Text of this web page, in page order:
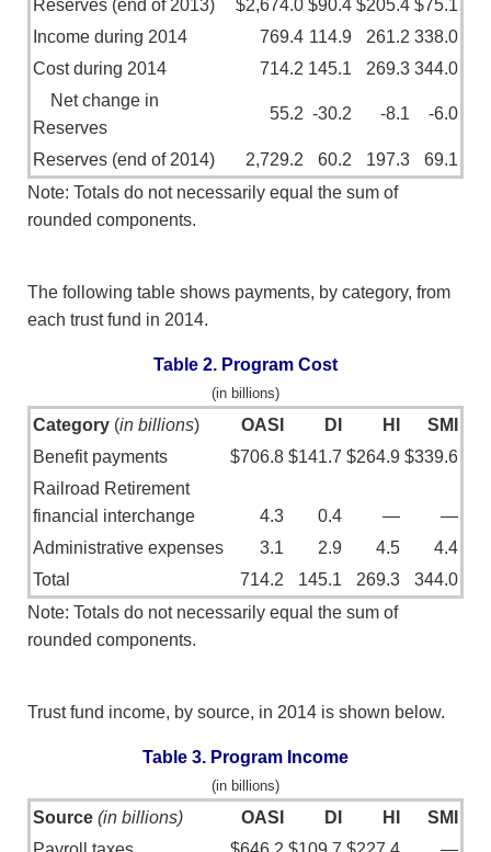
Reserves (end of 2013)
$2,674.0 $90.4 $205.4 $75.1
Income during 2014
769.4 114.9 261.2 338.0
Cost during 2014
714.2 145.1 269.3 344.0
Net change in
Reserves
55.2 -30.2 -8.1 -6.0
Reserves (end of 2014) 2,729.2 60.2 197.3
69.1
Note: Totals do not necessarily equal the sum of
rounded components.
The following table shows payments, by category, from
each trust fund in 2014.
Table 2. Program Cost
(in billions)
Category(in billions) OASI DI HI
SMI
Benefit payments
$706.8 $141.7 $264.9 $339.6
Railroad Retirement
financial interchange
4.3 0.4 —
—
Administrative expenses
3.1 2.9 4.5
4.4
Total
714.2 145.1 269.3
344.0
Note: Totals do not necessarily equal the sum of
rounded components.
Trust fund income, by source, in 2014 is shown below.
Table 3. Program Income
(in billions)
Source (in billions) OASI DI HI
SMI